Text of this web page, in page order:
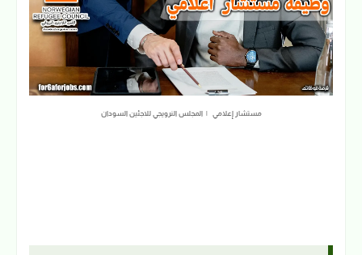
مستشار إعلامي | المجلس النرويجي للاجئين السودان